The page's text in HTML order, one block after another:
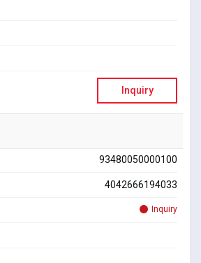
Inquiry
93480050000100
4042666194033
Inquiry